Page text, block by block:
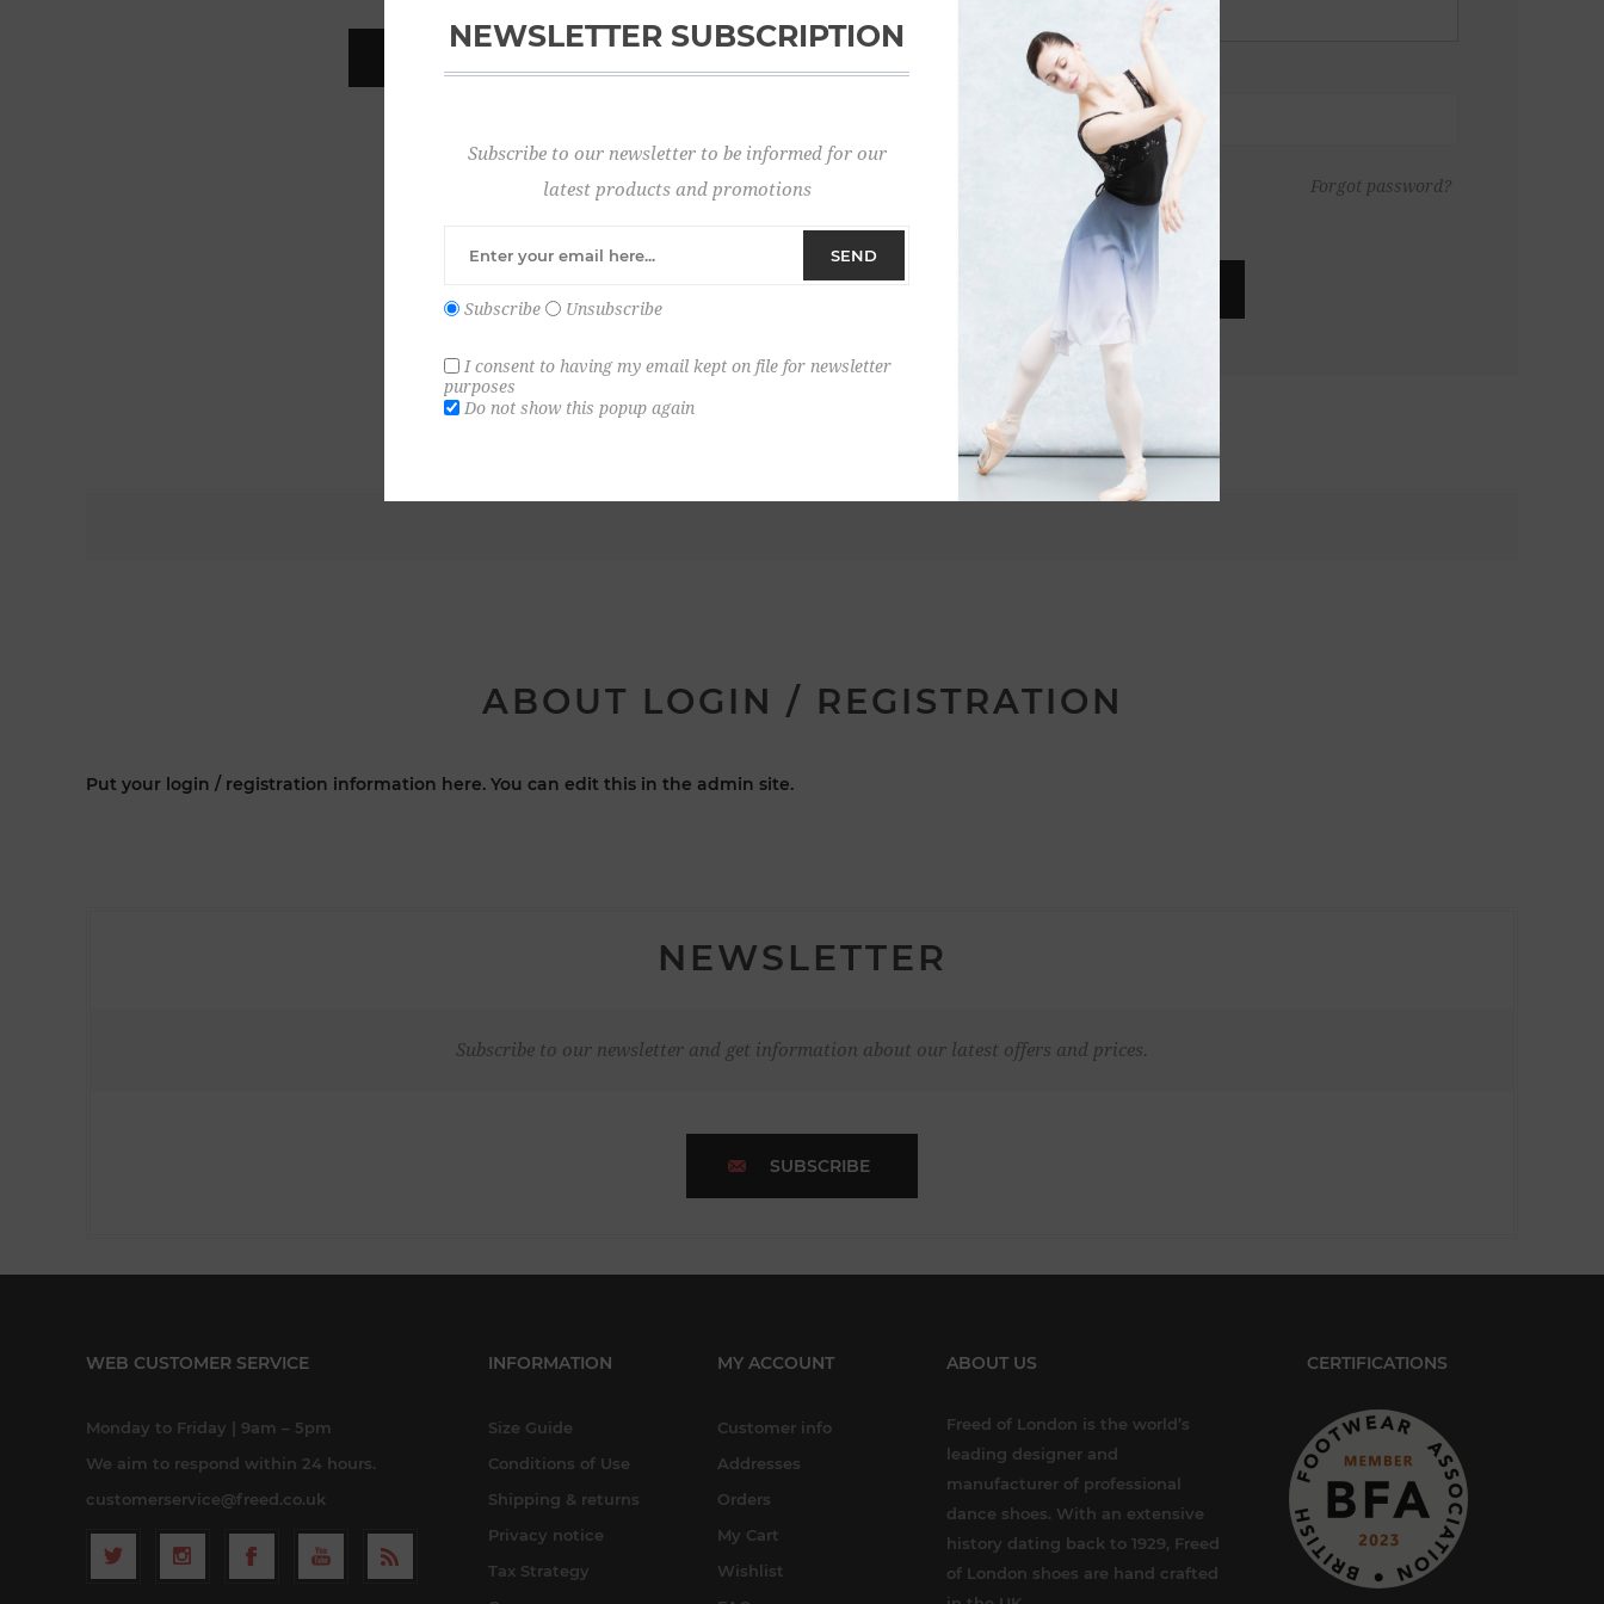
Password:
Forgot password?
ABOUT LOGIN / REGISTRATION
Put your login / registration information here. You can edit this in the admin site.
NEWSLETTER
Subscribe to our newsletter and get information about our latest offers and prices.
SUBSCRIBE
WEB CUSTOMER SERVICE
Monday to Friday | 9am – 5pm
We aim to respond within 24 hours.
customerservice@freed.co.uk
INFORMATION
Size Guide
Conditions of Use
Shipping & returns
Privacy notice
Tax Strategy
MY ACCOUNT
Customer info
Addresses
Orders
My Cart
Wishlist
ABOUT US
Freed of London is the world’s
leading designer and
manufacturer of professional
dance shoes. With an extensive
history dating back to 1929, Freed
of London shoes are hand crafted
CERTIFICATIONS
NEWSLETTER SUBSCRIPTION
Subscribe to our newsletter to be informed for our
latest products and promotions
SEND
Subscribe Unsubscribe
I consent to having my email kept on file for newsletter
purposes
Do not show this popup again